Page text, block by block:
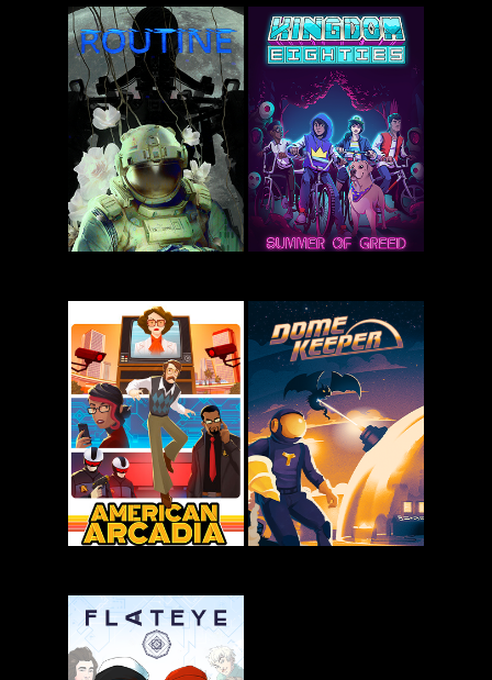
Mr. Sun’s
Hatbox
Moonstone
Island
Routine
Kingdom
Eighties